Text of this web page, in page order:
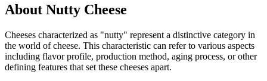
About Nutty Cheese
Cheeses characterized as "nutty" represent a distinctive category in
the world of cheese. This characteristic can refer to various aspects
including flavor profile, production method, aging process, or other
defining features that set these cheeses apart.